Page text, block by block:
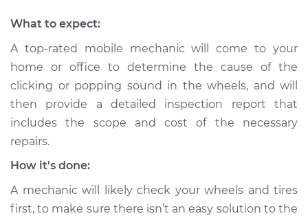
Silverado 1500
V8-5.3L
Service type
Clicking or popping
sound is coming
from wheels
Inspection
Estimate
Shop/Dealer Price $109.87 - $117.28
What to expect:
A top-rated mobile mechanic will come to your
home or office to determine the cause of the
clicking or popping sound in the wheels, and will
then provide a detailed inspection report that
includes the scope and cost of the necessary
repairs.
How it's done:
A mechanic will likely check your wheels and tires
first, to make sure there isn’t an easy solution to the